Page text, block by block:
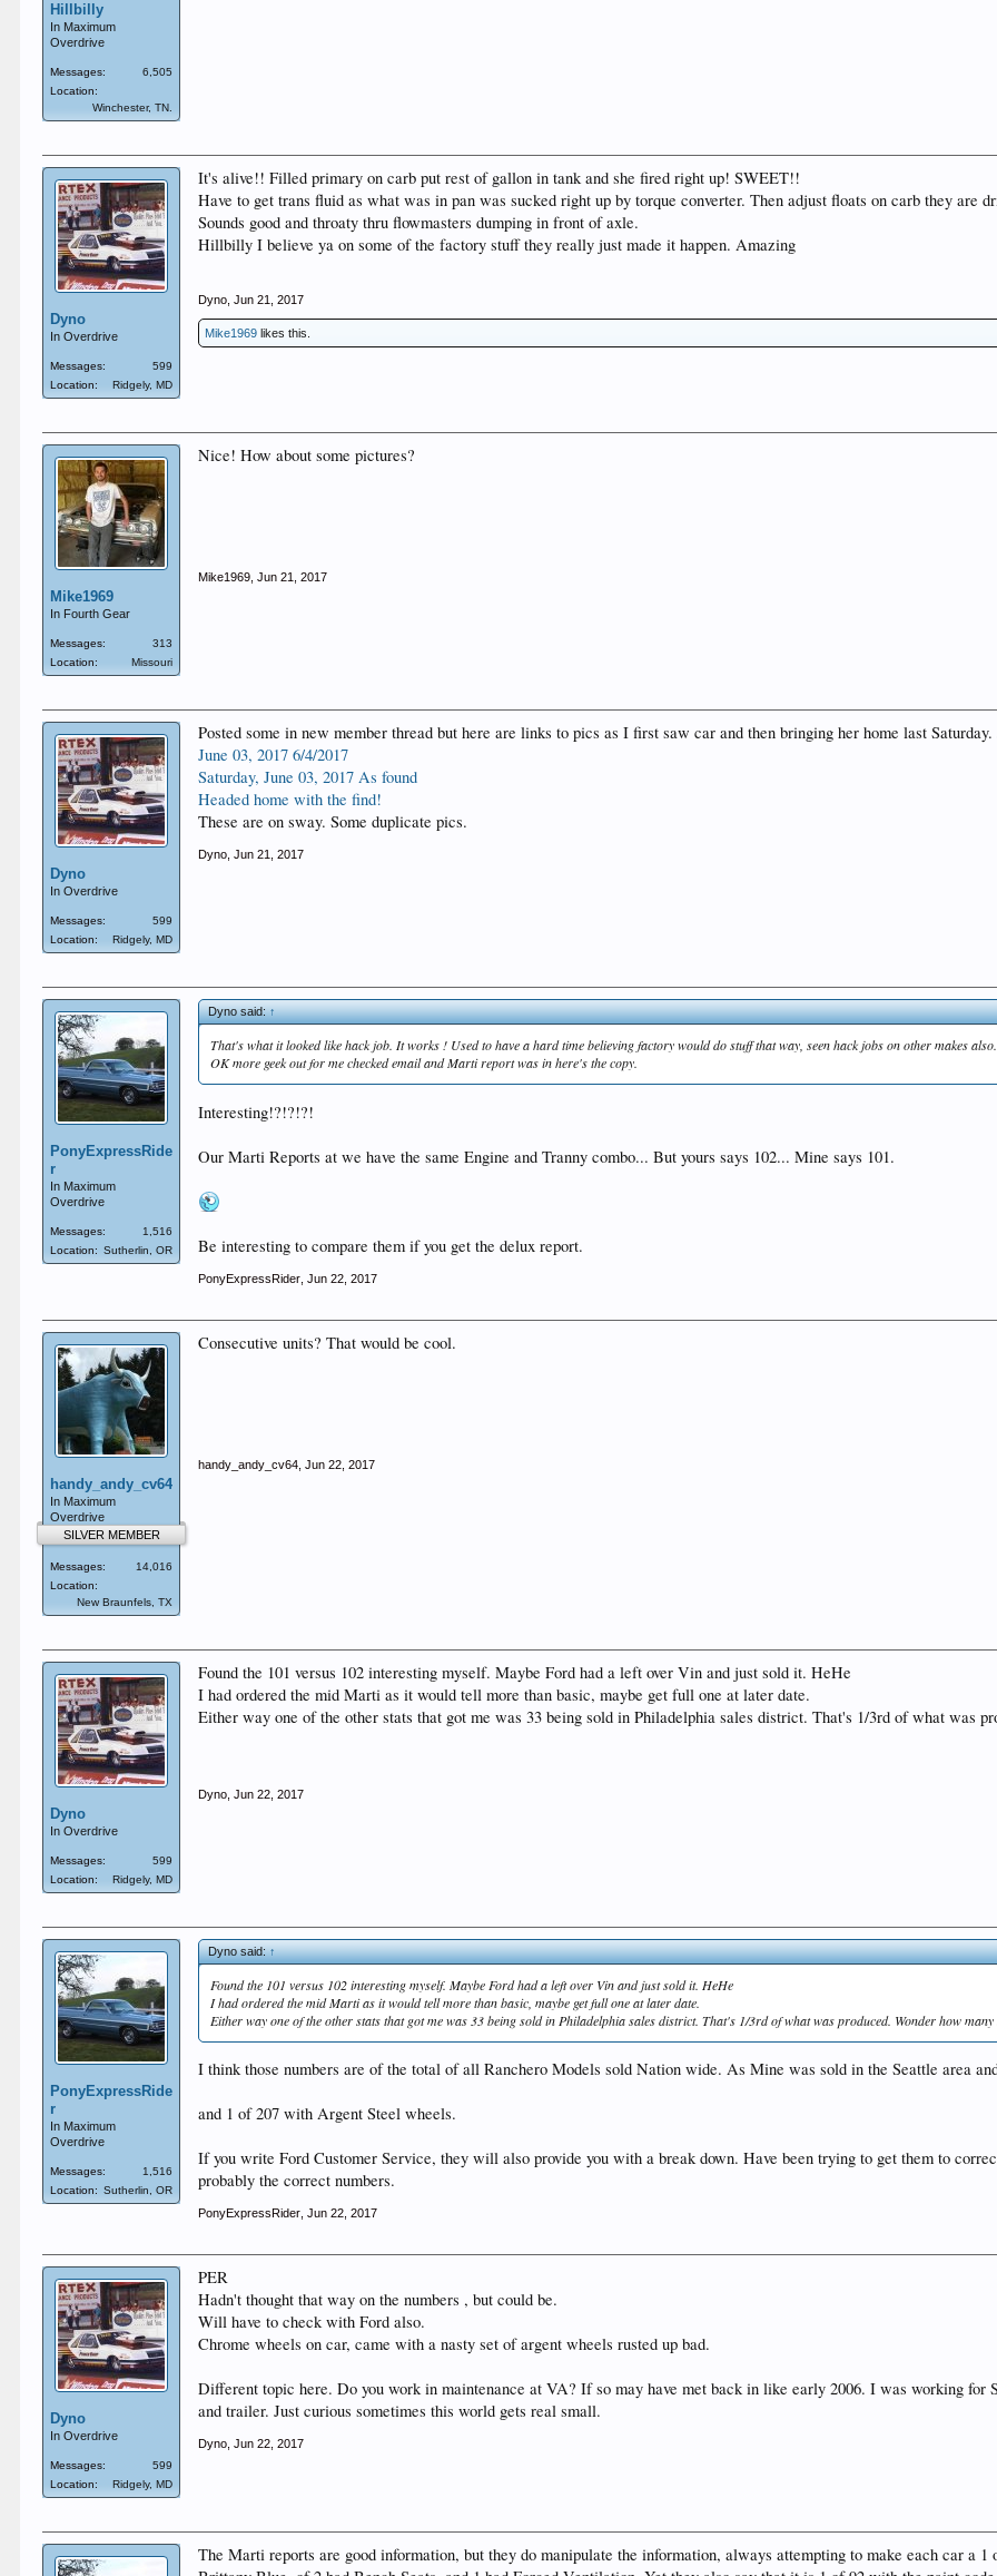
Hillbilly
In Maximum
Overdrive
Messages:
6,505
Location:
Winchester, TN.
Dyno
In Overdrive
Messages:
599
Location:
Ridgely, MD
It's alive!! Filled primary on carb put rest of gallon in tank and she fired right up! SWEET!!
Have to get trans fluid as what was in pan was sucked right up by torque converter. Then adjust floats on carb they are
Sounds good and throaty thru flowmasters dumping in front of axle.
Hillbilly I believe ya on some of the factory stuff they really just made it happen. Amazing
Dyno Jun 21, 2017
Mike1969 likes this.
Mike1969
In Fourth Gear
Messages:
313
Location:
Missouri
Nice! How about some pictures?
Mike1969 Jun 21, 2017
Dyno
In Overdrive
Messages:
599
Location:
Ridgely, MD
Posted some in new member thread but here are links to pics as I first saw car and then bringing her home last
‎June‎ ‎03‎, ‎2017 6/4/2017
‎Saturday‎, ‎June‎ ‎03‎, ‎2017 As found
Headed home with the find!
These are on sway. Some duplicate pics.
Dyno Jun 21, 2017
PonyExpressRide
r
In Maximum
Overdrive
Messages:
1,516
Location: Sutherlin, OR
Dyno said:↑
That's what it looked like hack job. It works ! Used to have a hard time believing factory would do stuff that way, seen hack jobs on other makes also.
OK more geek out for me checked email and Marti report was in here's the copy.
Interesting!?!?!?!
Our Marti Reports at we have the same Engine and Tranny combo... But yours says 102... Mine says 101.
Be interesting to compare them if you get the delux report.
PonyExpressRider Jun 22, 2017
handy_andy_cv64
In Maximum
Overdrive
SILVER MEMBER
Messages:
14,016
Location:
New Braunfels, TX
Consecutive units? That would be cool.
handy_andy_cv64 Jun 22, 2017
Dyno
In Overdrive
Messages:
599
Location:
Ridgely, MD
Found the 101 versus 102 interesting myself. Maybe Ford had a left over Vin and just sold it. HeHe
I had ordered the mid Marti as it would tell more than basic, maybe get full one at later date.
Either way one of the other stats that got me was 33 being sold in Philadelphia sales district. That's 1/3rd of what was
Dyno Jun 22, 2017
PonyExpressRide
r
In Maximum
Overdrive
Messages:
1,516
Location: Sutherlin, OR
Dyno said:↑
Found the 101 versus 102 interesting myself. Maybe Ford had a left over Vin and just sold it. HeHe
I had ordered the mid Marti as it would tell more than basic, maybe get full one at later date.
Either way one of the other stats that got me was 33 being sold in Philadelphia sales district. That's 1/3rd of what was produced. Wonder how many
I think those numbers are of the total of all Ranchero Models sold Nation wide. As Mine was sold in the Seattle area
and 1 of 207 with Argent Steel wheels.
If you write Ford Customer Service, they will also provide you with a break down. Have been trying to get them to
probably the correct numbers.
PonyExpressRider Jun 22, 2017
Dyno
In Overdrive
Messages:
599
Location:
Ridgely, MD
PER
Hadn't thought that way on the numbers , but could be.
Will have to check with Ford also.
Chrome wheels on car, came with a nasty set of argent wheels rusted up bad.
Different topic here. Do you work in maintenance at VA? If so may have met back in like early 2006. I was working for
and trailer. Just curious sometimes this world gets real small.
Dyno Jun 22, 2017
The Marti reports are good information, but they do manipulate the information, always attempting to make each car